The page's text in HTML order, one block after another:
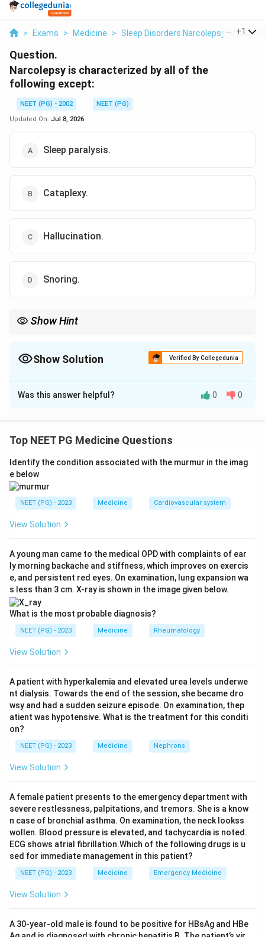
> Exams > Medicine > Sleep Disorders Narcolepsy > +1
Question.
Narcolepsy is characterized by all of the
following except:
NEET (PG) - 2002
NEET (PG)
Updated On: Jul 8, 2026
Sleep paralysis.
Cataplexy.
Hallucination.
Snoring.
Show Hint
Show Solution Verified By Collegedunia
The Correct Option isD
Solution and Explanation
We need the one feature that is NOT part of
uncontrollable sleep attacks.
Step 2: Key Concept:
Narcolepsy classically has a group of features
remembered as a tetrad: excessive daytime
or hypnopompic hallucinations.
Step 3: Detailed Explanation:
Sleep paralysis is a brief inability to move or speak
while falling asleep or waking up, it is a recognised
feature of narcolepsy.
strong emotion like laughter, it is the most specific
hypocretin/orexin neurons.
Hallucinations that occur just before falling asleep
(hypnagogic) or just after waking (hypnopompic) are
also part of the classic tetrad.
Snoring is loud breathing during sleep, it is linked to
obstructive sleep apnea, not to narcolepsy.
of upper airway obstruction.
Step 4: Why the other options are wrong:
Options 1, 2 and 3 are all genuine parts of the
narcolepsy tetrad, so they are correctly associated
with the disease and are not the answer to an "except"
question.
Snoring is not a feature of narcolepsy.
Was this answer helpful? 0 0
Top NEET PG Medicine Questions
Identify the condition associated with the murmur in the imag
e below
NEET (PG) - 2023 Medicine Cardiovascular system
View Solution
A young man came to the medical OPD with complaints of ear
ly morning backache and stiffness, which improves on exercis
e, and persistent red eyes. On examination, lung expansion wa
s less than 3 cm. X-ray is shown in the image given below.
What is the most probable diagnosis?
NEET (PG) - 2023 Medicine Rheumatology
View Solution
A patient with hyperkalemia and elevated urea levels underwe
nt dialysis. Towards the end of the session, she became dro
wsy and had a sudden seizure episode. On examination, thep
atient was hypotensive. What is the treatment for this conditi
on?
NEET (PG) - 2023 Medicine Nephrons
View Solution
A female patient presents to the emergency department with
severe restlessness, palpitations, and tremors. She is a know
n case of bronchial asthma. On examination, the neck lookss
wollen. Blood pressure is elevated, and tachycardia is noted.
ECG shows atrial fibrillation.Which of the following drugs is u
sed for immediate management in this patient?
NEET (PG) - 2023 Medicine Emergency Medicine
View Solution
A 30-year-old male is found to be positive for HBsAg and HBe